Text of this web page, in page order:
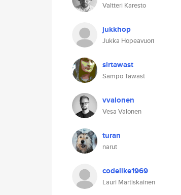
Valtteri Karesto
jukkhop
Jukka Hopeavuori
sirtawast
Sampo Tawast
vvalonen
Vesa Valonen
turan
narut
codelike1969
Lauri Martiskainen